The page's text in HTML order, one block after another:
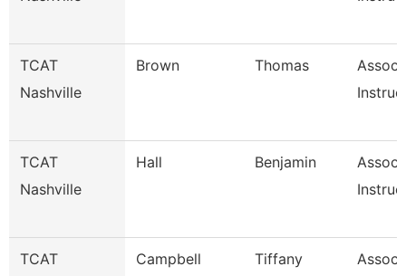
TCAT
Nashville
Brown Thomas
TCAT
Nashville
Hall Benjamin
TCAT
Campbell Tiffany